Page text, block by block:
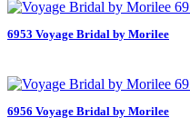
6953 Voyage Bridal by Morilee
6956 Voyage Bridal by Morilee